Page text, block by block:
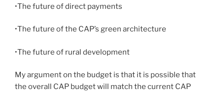
•The future of direct payments
•The future of the CAP’s green architecture
•The future of rural development
My argument on the budget is that it is possible that
the overall CAP budget will match the current CAP